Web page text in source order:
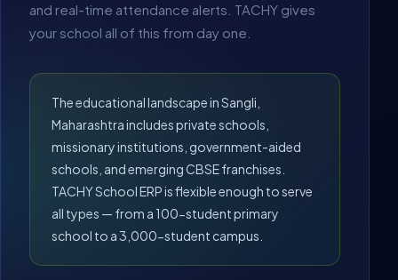
and real-time attendance alerts. TACHY gives
your school all of this from day one.
The educational landscape in Sangli,
Maharashtra includes private schools,
missionary institutions, government-aided
schools, and emerging CBSE franchises.
TACHY School ERP is flexible enough to serve
all types — from a 100-student primary
school to a 3,000-student campus.